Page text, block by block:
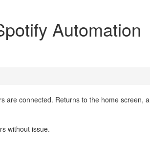
Automation
are connected. Returns to the home screen,
without issue.